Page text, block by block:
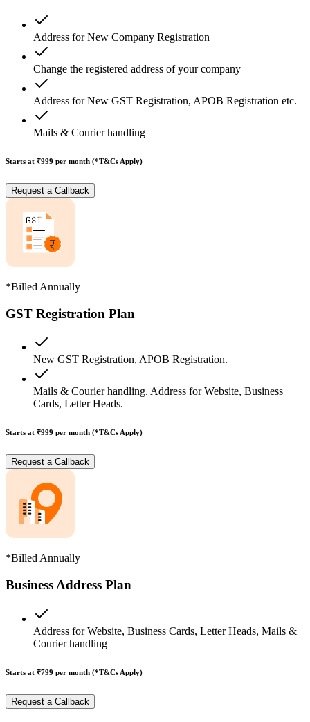
Address for New Company Registration
Change the registered address of your company
Address for New GST Registration, APOB Registration etc.
Mails & Courier handling
Starts at ₹999 per month (*T&Cs Apply)
Request a Callback
*Billed Annually
GST Registration Plan
New GST Registration, APOB Registration.
Mails & Courier handling. Address for Website, Business
Cards, Letter Heads.
Starts at ₹999 per month (*T&Cs Apply)
Request a Callback
*Billed Annually
Business Address Plan
Address for Website, Business Cards, Letter Heads, Mails &
Courier handling
Starts at ₹799 per month (*T&Cs Apply)
Request a Callback